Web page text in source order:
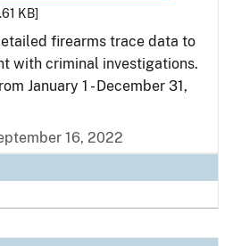
KB]
firearms trace data to
with criminal investigations.
January 1 - December 31,
16, 2022